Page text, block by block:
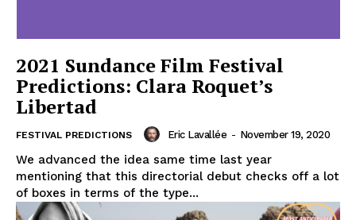
2021 Sundance Film Festival
Predictions: Clara Roquet’s
Libertad
FESTIVAL PREDICTIONS Eric Lavallée - November 19, 2020
We advanced the idea same time last year
mentioning that this directorial debut checks off a lot
of boxes in terms of the type...